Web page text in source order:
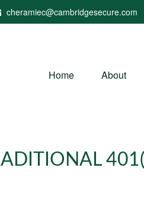
cheramiec@cambridgesecure.com
Home About